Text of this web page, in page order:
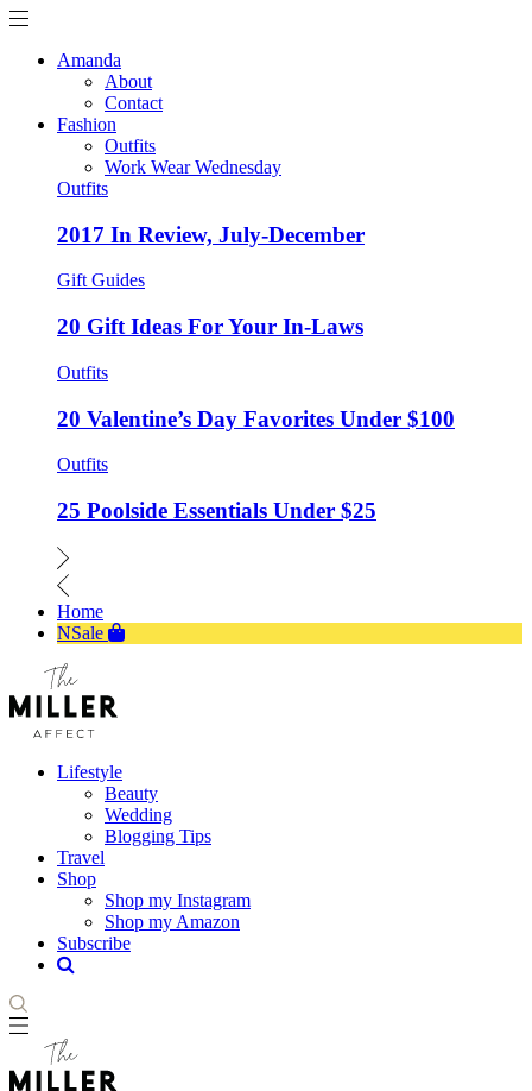
Amanda
About
Contact
Fashion
Outfits
Work Wear Wednesday
Outfits
2017 In Review, July-December
Gift Guides
20 Gift Ideas For Your In-Laws
Outfits
20 Valentine’s Day Favorites Under $100
Outfits
25 Poolside Essentials Under $25
Home
NSale
Lifestyle
Beauty
Wedding
Blogging Tips
Travel
Shop
Shop my Instagram
Shop my Amazon
Subscribe